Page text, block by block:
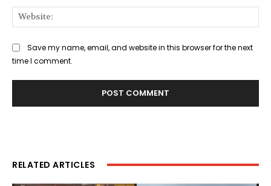
Save my name, email, and website in this browser for the next
time I comment.
RELATED ARTICLES